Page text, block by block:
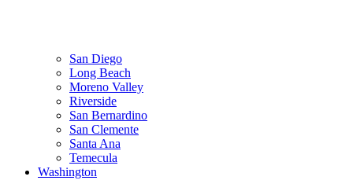
San Diego
Long Beach
Moreno Valley
Riverside
San Bernardino
San Clemente
Santa Ana
Temecula
Washington